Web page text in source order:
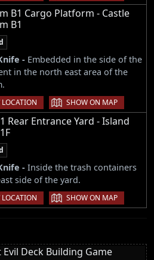
B1 Cargo Platform - Castle
B1
- Embedded in the side of the
in the north east area of the
| SHOW ON MAP
Rear Entrance Yard - Island
- Inside the trash containers
side of the yard.
| SHOW ON MAP
Evil Deck Building Game